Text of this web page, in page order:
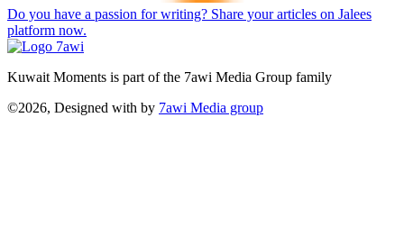
Do you have a passion for writing? Share your articles on Jalees
platform now.
Kuwait Moments is part of the 7awi Media Group family
©2026, Designed with by 7awi Media group